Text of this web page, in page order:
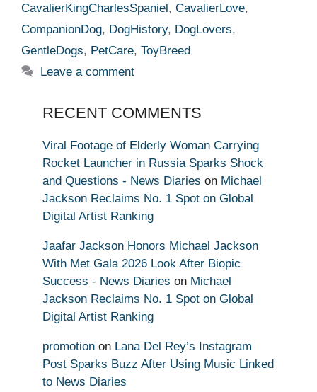
CavalierKingCharlesSpaniel, CavalierLove,
CompanionDog, DogHistory, DogLovers,
GentleDogs, PetCare, ToyBreed
Leave a comment
RECENT COMMENTS
Viral Footage of Elderly Woman Carrying
Rocket Launcher in Russia Sparks Shock
and Questions - News Diaries on Michael
Jackson Reclaims No. 1 Spot on Global
Digital Artist Ranking
Jaafar Jackson Honors Michael Jackson
With Met Gala 2026 Look After Biopic
Success - News Diaries on Michael
Jackson Reclaims No. 1 Spot on Global
Digital Artist Ranking
promotion on Lana Del Rey’s Instagram
Post Sparks Buzz After Using Music Linked
to News Diaries